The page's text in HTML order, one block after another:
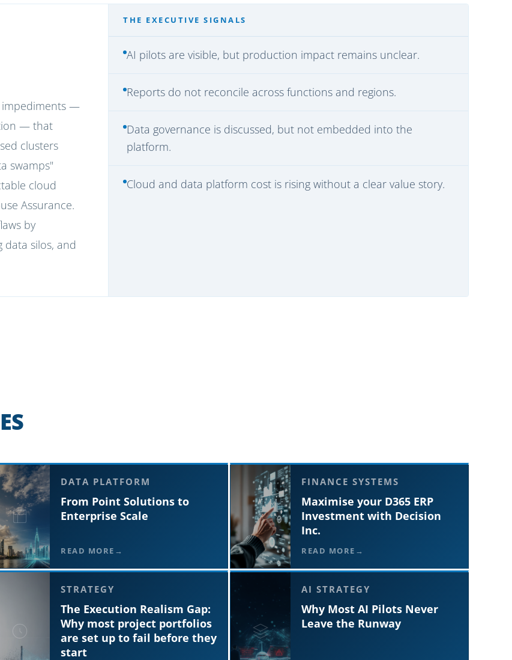
impediments —
— that
clusters
swamps"
cloud
Assurance.
by
data silos, and
THE EXECUTIVE SIGNALS
AI pilots are visible, but production impact remains unclear.
Reports do not reconcile across functions and regions.
Data governance is discussed, but not embedded into the
platform.
Cloud and data platform cost is rising without a clear value story.
DATA PLATFORM
From Point Solutions to
Enterprise Scale
READ MORE
FINANCE SYSTEMS
Maximise your D365 ERP
Investment with Decision
Inc.
READ MORE
STRATEGY
The Execution Realism Gap:
Why most project portfolios
are set up to fail before they
start
AI STRATEGY
Why Most AI Pilots Never
Leave the Runway